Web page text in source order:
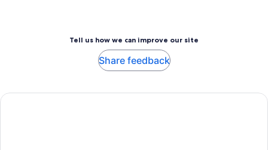
Tell us how we can improve our site
Share feedback